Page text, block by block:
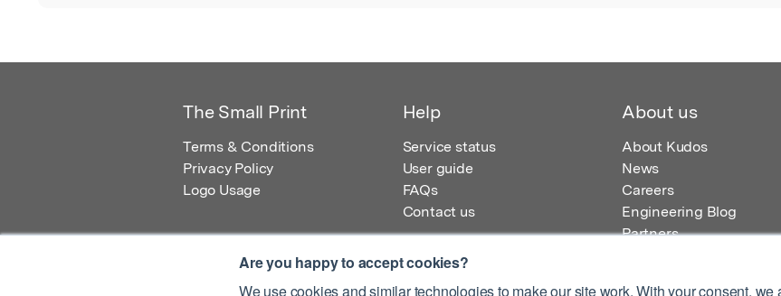
Are you happy to accept cookies?
We use cookies and similar technologies to make our site work. With your consent,
The Small Print
Terms & Conditions
Privacy Policy
Logo Usage
Help
Service status
User guide
FAQs
Contact us
About us
About Kudos
News
Careers
Engineering Blog
Partners